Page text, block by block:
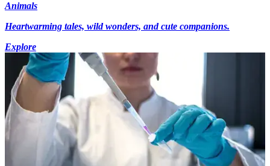
Animals
Heartwarming tales, wild wonders, and cute companions.
Explore